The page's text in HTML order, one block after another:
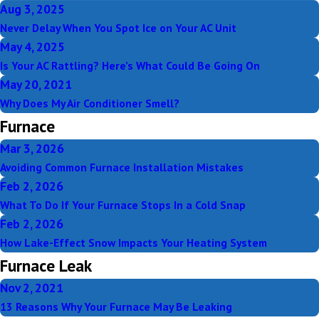
Aug 3, 2025
Never Delay When You Spot Ice on Your AC Unit
May 4, 2025
Is Your AC Rattling? Here’s What Could Be Going On
May 20, 2021
Why Does My Air Conditioner Smell?
Furnace
Mar 3, 2026
Avoiding Common Furnace Installation Mistakes
Feb 2, 2026
What To Do If Your Furnace Stops In a Cold Snap
Feb 2, 2026
How Lake-Effect Snow Impacts Your Heating System
Furnace Leak
Nov 2, 2021
13 Reasons Why Your Furnace May Be Leaking